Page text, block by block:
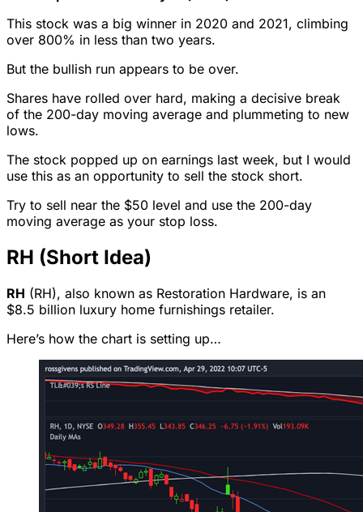
This stock was a big winner in 2020 and 2021, climbing
over 800% in less than two years.
But the bullish run appears to be over.
Shares have rolled over hard, making a decisive break
of the 200-day moving average and plummeting to new
lows.
The stock popped up on earnings last week, but I would
use this as an opportunity to sell the stock short.
Try to sell near the $50 level and use the 200-day
moving average as your stop loss.
RH (Short Idea)
RH (RH), also known as Restoration Hardware, is an
$8.5 billion luxury home furnishings retailer.
Here’s how the chart is setting up…